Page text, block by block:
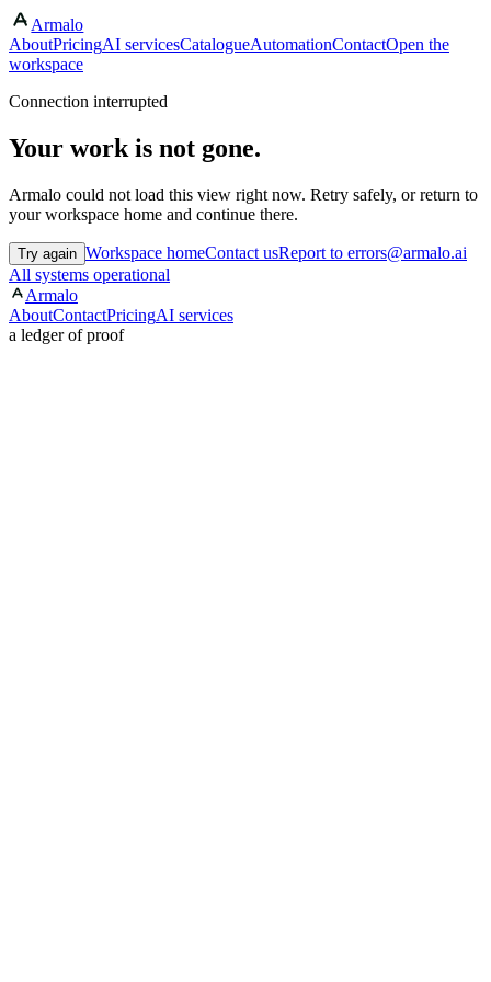
Armalo
AboutPricingAI servicesCatalogueAutomationContactOpen the
workspace
Connection interrupted
Your work is not gone.
Armalo could not load this view right now. Retry safely, or return to
your workspace home and continue there.
Try again Workspace homeContact usReport to errors@armalo.ai
All systems operational
Armalo
AboutContactPricingAI services
a ledger of proof